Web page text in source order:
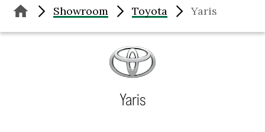
Showroom Toyota Yaris
Yaris